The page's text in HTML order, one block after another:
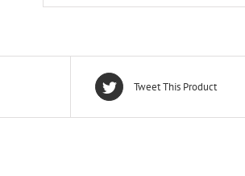
Tweet This Product